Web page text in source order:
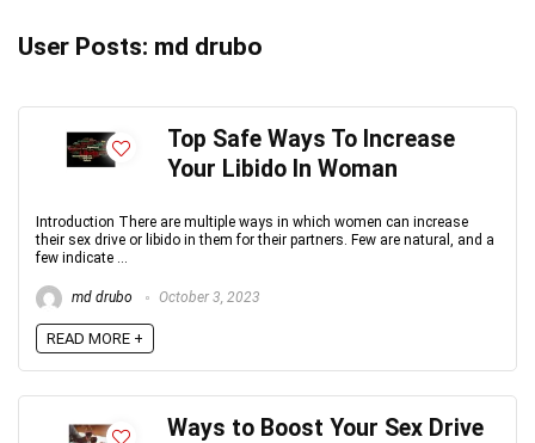
User Posts: md drubo
Top Safe Ways To Increase
Your Libido In Woman
Introduction There are multiple ways in which women can increase
their sex drive or libido in them for their partners. Few are natural, and a
few indicate ...
md drubo October 3, 2023
READ MORE +
Ways to Boost Your Sex Drive